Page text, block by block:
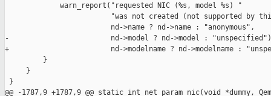
             warn_report("requested NIC (%s, model %s) "
"was not created (not supported by
                         nd->name ? nd->name : "anonymous",
-                        nd->model ? nd->model :
+                        nd->modelname ? nd->modelname :
         }
     }
}
@@ -1787,9 +1787,9 @@ static int net_param_nic(void *dummy,